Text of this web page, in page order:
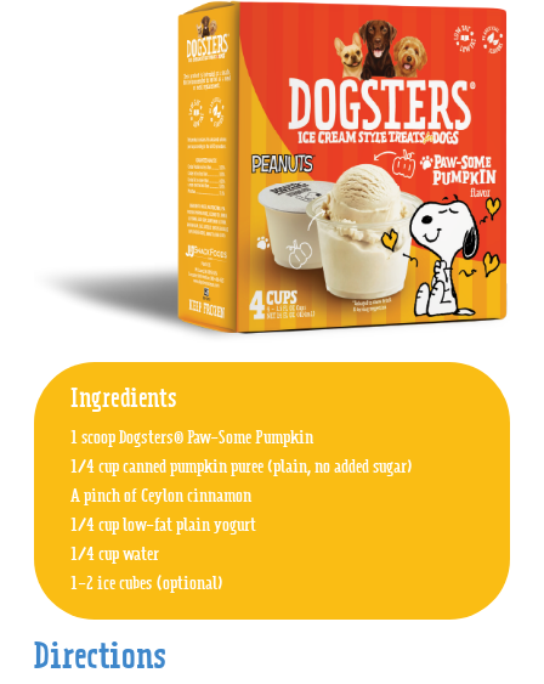
Ingredients
1 scoop Dogsters® Paw-Some Pumpkin
1/4 cup canned pumpkin puree (plain, no added sugar)
A pinch of Ceylon cinnamon
1/4 cup low-fat plain yogurt
1/4 cup water
1-2 ice cubes (optional)
Directions